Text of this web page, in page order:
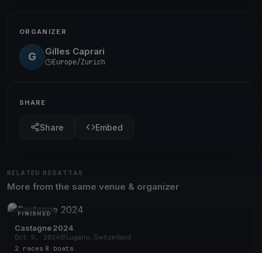
ORGANIZER
G Gilles Caprari
Europe/Zurich
SHARE
Share Embed
RELATED REGATTAS
More from the same venue & organizer
FINISHED
Castagne 2024
Oct 5, 2024
Lugano, Switzerland
2 races 8 boats